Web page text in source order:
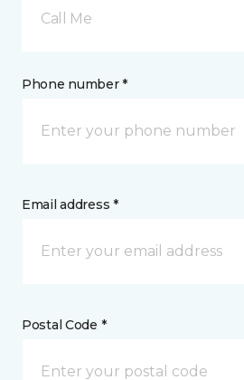
Call Me
Phone number *
Email address *
Postal Code *